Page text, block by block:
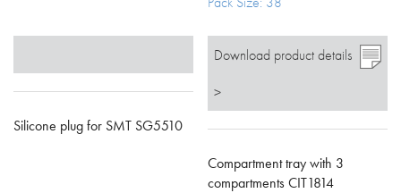
Silicone plug for SMT SG5510
Download product details
>
Compartment tray with 3
compartments CIT1814